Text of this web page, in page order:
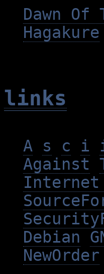
Dawn Of
Hagakure
links
A s c i
Against
Internet
Debian
NewOrder